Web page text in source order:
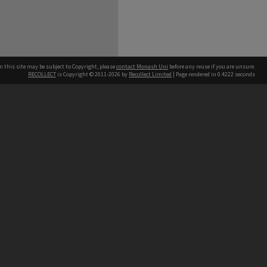
this site may be subject to Copyright, pleasecontact Monash Uni before any reuse if you are unsure.
RECOLLECT is Copyright © 2011-2026 by Recollect Limited | Page rendered in 0.4222 seconds